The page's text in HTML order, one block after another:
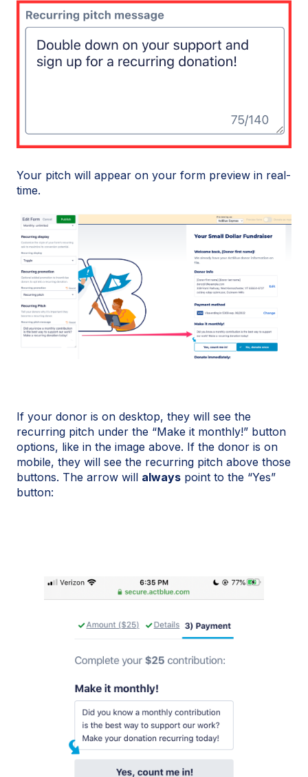
Your pitch will appear on your form preview in real-
time.
If your donor is on desktop, they will see the
recurring pitch under the “Make it monthly!” button
options, like in the image above. If the donor is on
mobile, they will see the recurring pitch above those
buttons. The arrow will always point to the “Yes”
button: